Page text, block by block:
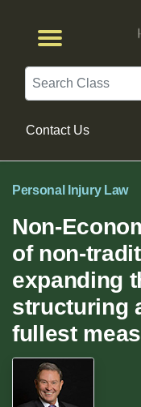
Search
Contact Us
Personal Injury Law
Non-
of non-
expanding
structuring
fullest